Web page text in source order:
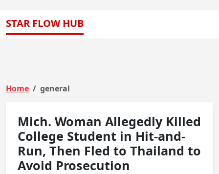
STAR FLOW HUB
Home general
Mich. Woman Allegedly Killed
College Student in Hit-and-
Run, Then Fled to Thailand to
Avoid Prosecution